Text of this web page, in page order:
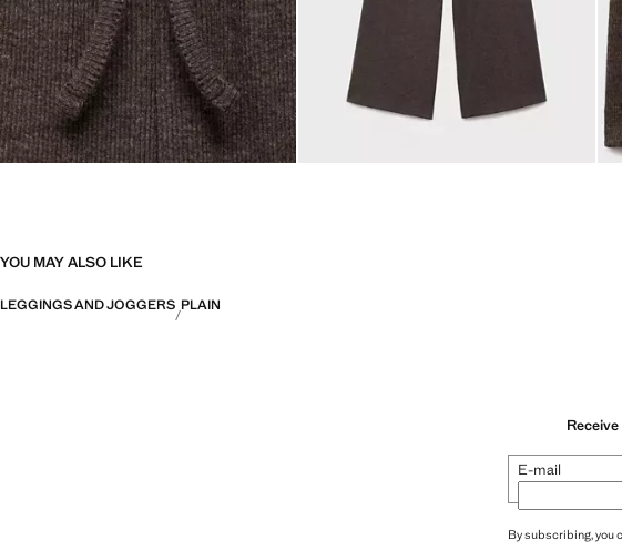
YOU MAY ALSO LIKE
LEGGINGS AND JOGGERS PLAIN
E-mail
By subscribing, you